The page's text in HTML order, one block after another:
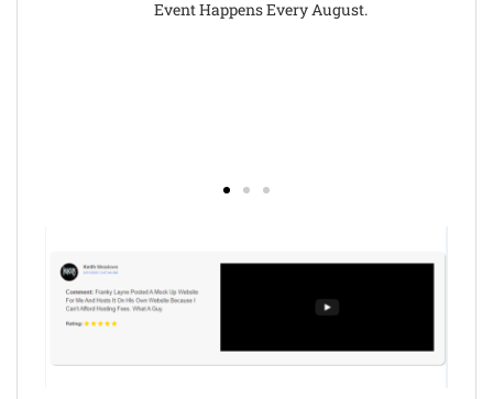
Event Happens Every August.